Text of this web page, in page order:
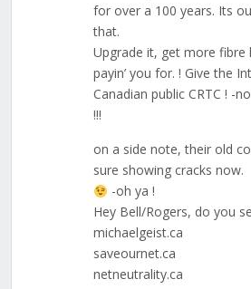
for over a 100 years. Its
that.
Upgrade it, get more fibre
payin’ you for. ! Give the
Canadian public CRTC ! -
!!!
on a side note, their old
sure showing cracks now.
-oh ya !
Hey Bell/Rogers, do you
michaelgeist.ca
saveournet.ca
netneutrality.ca